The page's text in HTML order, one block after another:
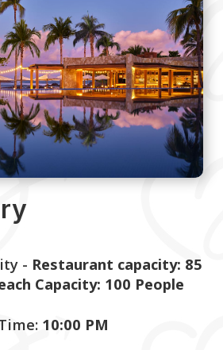
- Restaurant capacity: 85
Capacity: 100 People
10:00 PM